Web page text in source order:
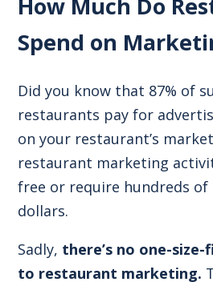
How Much Do
Spend on
Did you know that 87% of
restaurants pay for
on your restaurant’s
restaurant marketing
free or require hundreds
dollars.
Sadly, there’s no one-
to restaurant marketing.